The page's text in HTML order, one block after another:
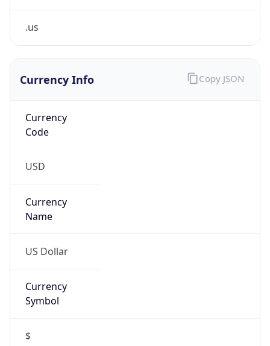
.us
Currency Info
Currency
Code
USD
Currency
Name
US Dollar
Currency
Symbol
$
Copy JSON